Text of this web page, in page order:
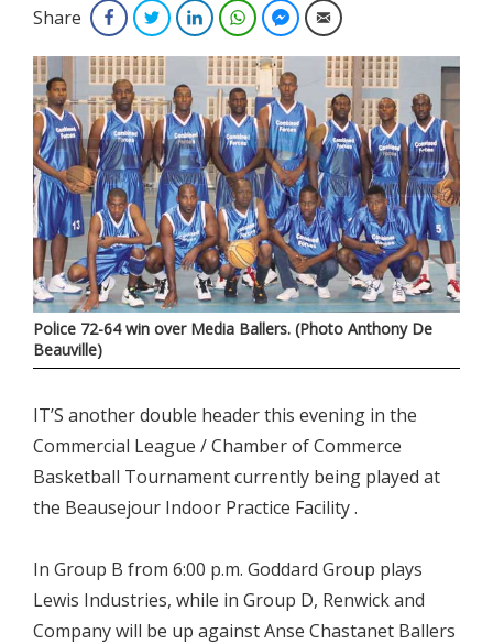
Share FacebookTwitterLinkedInWhatsAppFacebook Messenger
Email
Police 72-64 win over Media Ballers. (Photo Anthony De
Beauville)
IT’S another double header this evening in the
Commercial League / Chamber of Commerce
Basketball Tournament currently being played at
the Beausejour Indoor Practice Facility .
In Group B from 6:00 p.m. Goddard Group plays
Lewis Industries, while in Group D, Renwick and
Company will be up against Anse Chastanet Ballers